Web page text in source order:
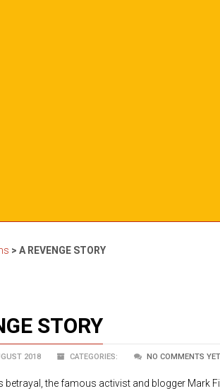
> A REVENGE STORY
STORY
2018 CATEGORIES: NO COMMENTS YET
betrayal, the famous activist and blogger Mark